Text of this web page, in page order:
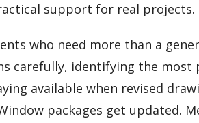
support for real projects.
who need more than a
carefully, identifying the
available when revised
packages get updated.